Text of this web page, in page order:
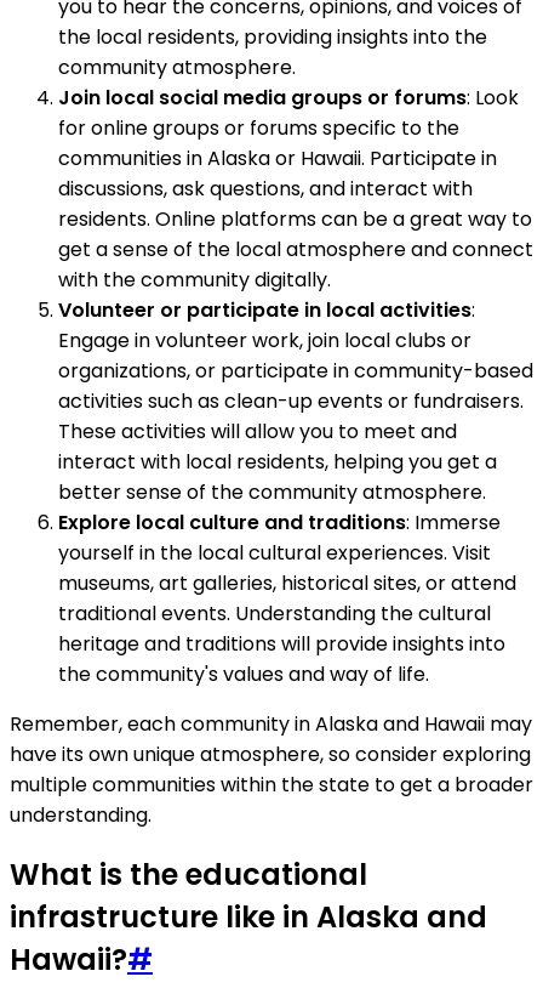
you to hear the concerns, opinions, and voices of
the local residents, providing insights into the
community atmosphere.
Join local social media groups or forums: Look
for online groups or forums specific to the
communities in Alaska or Hawaii. Participate in
discussions, ask questions, and interact with
residents. Online platforms can be a great way to
get a sense of the local atmosphere and connect
with the community digitally.
Volunteer or participate in local activities:
Engage in volunteer work, join local clubs or
organizations, or participate in community-based
activities such as clean-up events or fundraisers.
These activities will allow you to meet and
interact with local residents, helping you get a
better sense of the community atmosphere.
Explore local culture and traditions: Immerse
yourself in the local cultural experiences. Visit
museums, art galleries, historical sites, or attend
traditional events. Understanding the cultural
heritage and traditions will provide insights into
the community's values and way of life.
Remember, each community in Alaska and Hawaii may
have its own unique atmosphere, so consider exploring
multiple communities within the state to get a broader
understanding.
What is the educational
infrastructure like in Alaska and
Hawaii?#